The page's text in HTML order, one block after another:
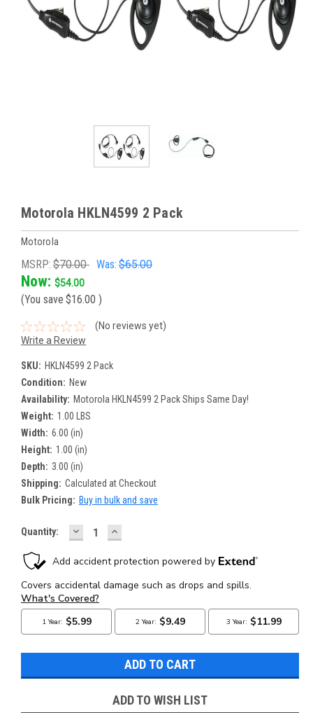
Motorola HKLN4599 2 Pack
Motorola
MSRP: $70.00 Was: $65.00
Now: $54.00
(You save $16.00 )
(No reviews yet)
Write a Review
SKU: HKLN4599 2 Pack
Condition: New
Availability: Motorola HKLN4599 2 Pack Ships Same Day!
Weight: 1.00 LBS
Width: 6.00 (in)
Height: 1.00 (in)
Depth: 3.00 (in)
Shipping: Calculated at Checkout
Bulk Pricing: Buy in bulk and save
Current
Quantity: DECREASE
QUANTITY:
INCREASE
QUANTITY:
ADD TO WISH LIST